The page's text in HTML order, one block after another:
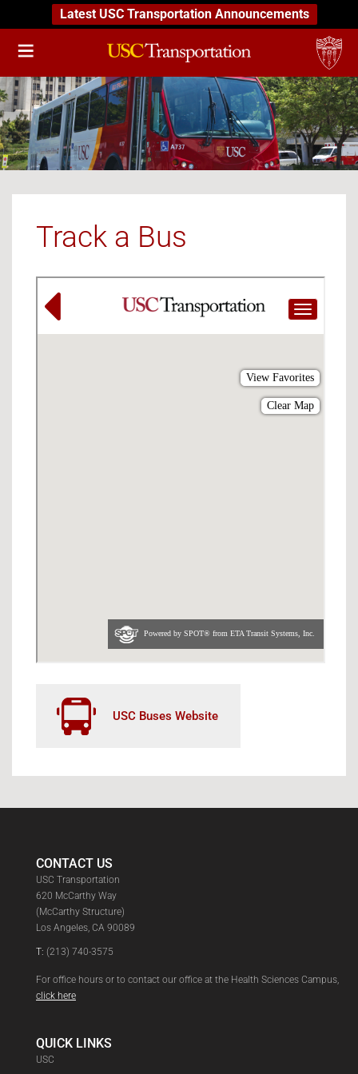
Latest USC Transportation Announcements
Track a Bus
USC Buses Website
CONTACT US
USC Transportation
620 McCarthy Way
(McCarthy Structure)
Los Angeles, CA 90089
T: (213) 740-3575
For office hours or to contact our office at the Health Sciences Campus,
click here
QUICK LINKS
USC